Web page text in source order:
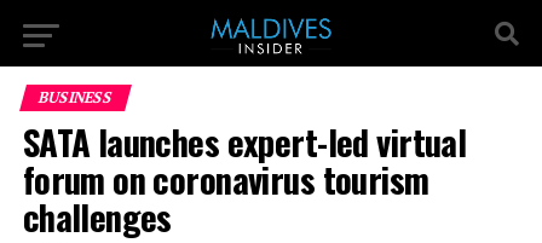
BUSINESS
SATA launches expert-led virtual
forum on coronavirus tourism
challenges